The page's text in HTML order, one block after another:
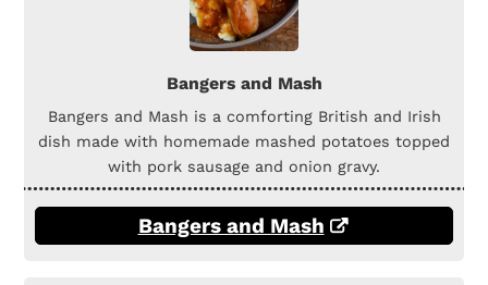
Bangers and Mash
Bangers and Mash is a comforting British and Irish
dish made with homemade mashed potatoes topped
with pork sausage and onion gravy.
Bangers and Mash